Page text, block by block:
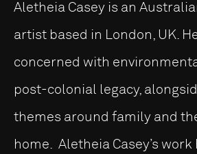
Aletheia Casey is an
artist based in London, UK.
concerned with
post-colonial legacy,
themes around family and
home. Aletheia Casey’s work